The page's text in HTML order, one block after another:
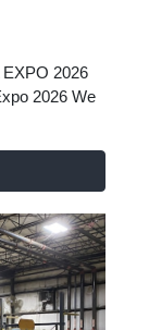
2026
2026 We